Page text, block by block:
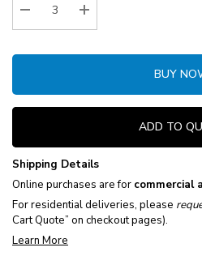
Decrease Quantity:Increase Quantity:
BUY
ADD TO
Shipping Details
Online purchases are for commercial
For residential deliveries, please
Cart Quote” on checkout pages).
Learn More